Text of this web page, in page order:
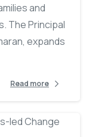
and
The Principal
expands
Read more